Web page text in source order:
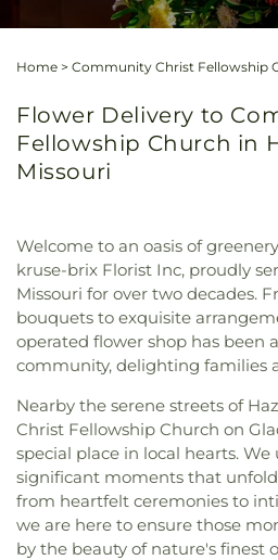
Home > Community Christ Fellowship
Flower Delivery to
Fellowship Church in
Missouri
Welcome to an oasis of
kruse-brix Florist Inc, proudly
Missouri for over two decades.
bouquets to exquisite
operated flower shop has been
community, delighting families
Nearby the serene streets of
Christ Fellowship Church on
special place in local hearts.
significant moments that
from heartfelt ceremonies to
we are here to ensure those
by the beauty of nature's finest